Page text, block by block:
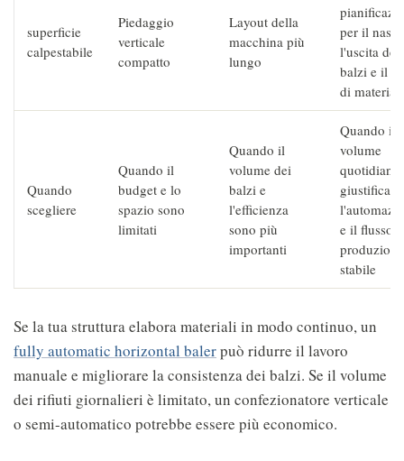
superficie
calpestabile
Piedaggio
verticale
compatto
Layout della
macchina più
lungo
per il
l'uscita dei
balzi e il
di materiali
Quando
scegliere
Quando il
budget e lo
spazio sono
limitati
Quando il
volume dei
balzi e
l'efficienza
sono più
importanti
Quando il
volume
quotidiano
giustifica
e il flusso
produzione
stabile
Se la tua struttura elabora materiali in modo continuo, un
fully automatic horizontal balerpuò ridurre il lavoro
manuale e migliorare la consistenza dei balzi. Se il volume
dei rifiuti giornalieri è limitato, un confezionatore verticale
o semi-automatico potrebbe essere più economico.